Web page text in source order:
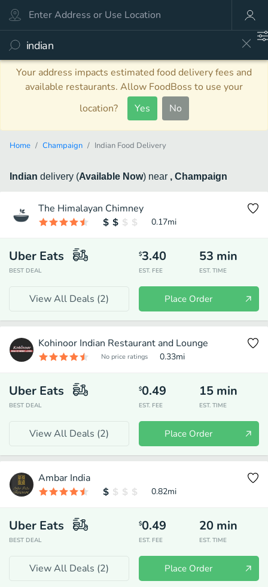
Your address impacts estimated food delivery fees and
available restaurants. Allow FoodBoss to use your
location?
Yes No
Home Champaign Indian Food Delivery
Indian delivery (Available Now) near , Champaign
The Himalayan Chimney
0.17mi
Uber Eats
BEST DEAL
$3.40
EST. FEE
53 min
EST. TIME
View All Deals (2) Place Order
Kohinoor Indian Restaurant and Lounge
No price ratings 0.33mi
Uber Eats
BEST DEAL
$0.49
EST. FEE
15 min
EST. TIME
View All Deals (2) Place Order
Ambar India
0.82mi
Uber Eats
BEST DEAL
$0.49
EST. FEE
20 min
EST. TIME
View All Deals (2) Place Order